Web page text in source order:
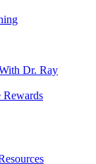
Dr. Ray
Rewards